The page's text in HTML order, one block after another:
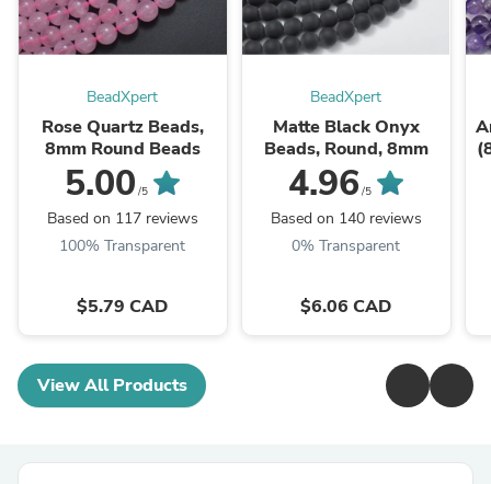
BeadXpert
Rose Quartz Beads,
8mm Round Beads
5.00 /5
Based on 117 reviews
100% Transparent
$5.79 CAD
BeadXpert
Matte Black Onyx
Beads, Round, 8mm
4.96 /5
Based on 140 reviews
0% Transparent
$6.06 CAD
View All Products